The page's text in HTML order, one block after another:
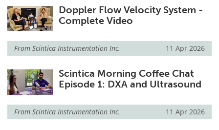
Doppler Flow Velocity System -
Complete Video
From Scintica Instrumentation Inc. 11 Apr 2026
Scintica Morning Coffee Chat
Episode 1: DXA and Ultrasound
From Scintica Instrumentation Inc. 11 Apr 2026